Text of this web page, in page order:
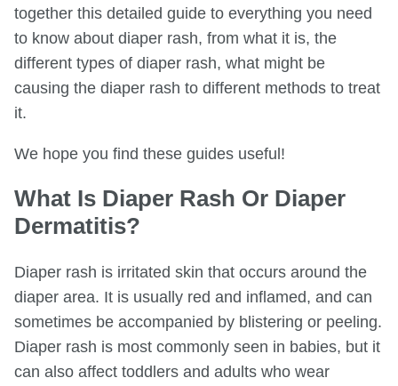
together this detailed guide to everything you need
to know about diaper rash, from what it is, the
different types of diaper rash, what might be
causing the diaper rash to different methods to treat
it.
We hope you find these guides useful!
What Is Diaper Rash Or Diaper
Dermatitis?
Diaper rash is irritated skin that occurs around the
diaper area. It is usually red and inflamed, and can
sometimes be accompanied by blistering or peeling.
Diaper rash is most commonly seen in babies, but it
can also affect toddlers and adults who wear